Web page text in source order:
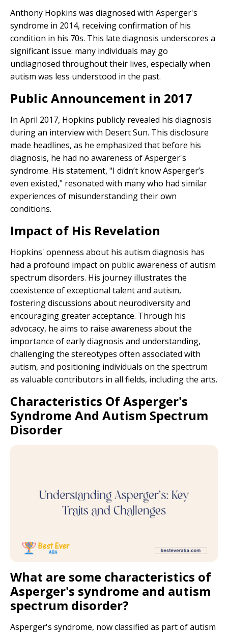
Anthony Hopkins was diagnosed with Asperger's
syndrome in 2014, receiving confirmation of his
condition in his 70s. This late diagnosis underscores a
significant issue: many individuals may go
undiagnosed throughout their lives, especially when
autism was less understood in the past.
Public Announcement in 2017
In April 2017, Hopkins publicly revealed his diagnosis
during an interview with Desert Sun. This disclosure
made headlines, as he emphasized that before his
diagnosis, he had no awareness of Asperger's
syndrome. His statement, "I didn’t know Asperger’s
even existed," resonated with many who had similar
experiences of misunderstanding their own
conditions.
Impact of His Revelation
Hopkins' openness about his autism diagnosis has
had a profound impact on public awareness of autism
spectrum disorders. His journey illustrates the
coexistence of exceptional talent and autism,
fostering discussions about neurodiversity and
encouraging greater acceptance. Through his
advocacy, he aims to raise awareness about the
importance of early diagnosis and understanding,
challenging the stereotypes often associated with
autism, and positioning individuals on the spectrum
as valuable contributors in all fields, including the arts.
Characteristics Of Asperger's
Syndrome And Autism Spectrum
Disorder
What are some characteristics of
Asperger's syndrome and autism
spectrum disorder?
Asperger's syndrome, now classified as part of autism